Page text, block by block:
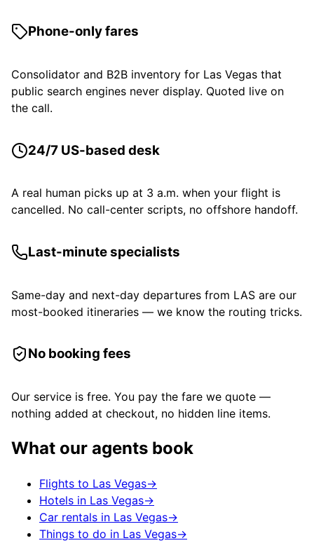
Phone-only fares
Consolidator and B2B inventory for Las Vegas that
public search engines never display. Quoted live on
the call.
24/7 US-based desk
A real human picks up at 3 a.m. when your flight is
cancelled. No call-center scripts, no offshore handoff.
Last-minute specialists
Same-day and next-day departures from LAS are our
most-booked itineraries — we know the routing tricks.
No booking fees
Our service is free. You pay the fare we quote —
nothing added at checkout, no hidden line items.
What our agents book
Flights to Las Vegas→
Hotels in Las Vegas→
Car rentals in Las Vegas→
Things to do in Las Vegas→